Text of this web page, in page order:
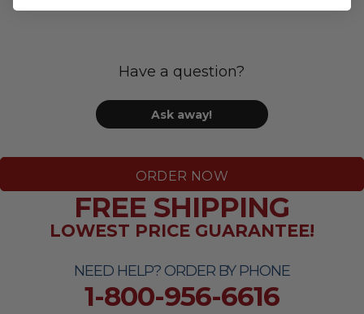
Have a question?
Ask away!
ORDER NOW
NEED HELP? ORDER BY PHONE
1-800-956-6616
FREE SHIPPING
LOWEST PRICE GUARANTEE!